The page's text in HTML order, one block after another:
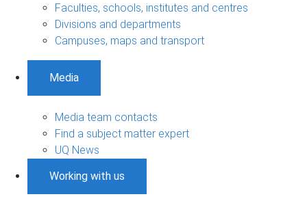
Faculties, schools, institutes and centres
Divisions and departments
Campuses, maps and transport
Media
Media team contacts
Find a subject matter expert
UQ News
Working with us